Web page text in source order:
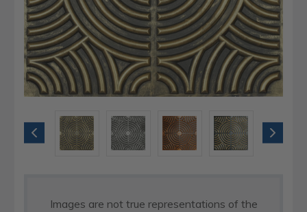
Images are not true representations of the